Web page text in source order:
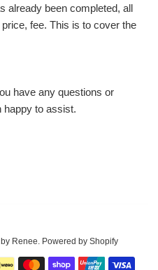
already been completed, all
fee. This is to cover the
have any questions or
happy to assist.
Renee. Powered by Shopify
Payment